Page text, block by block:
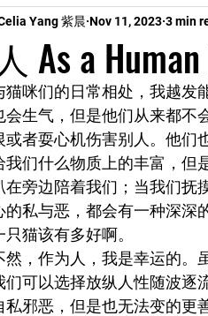
As a
Yang 紫晨 Nov 11, 2023 3 min
猫咪们的日常相处，我越发
会生气，但是他们从来都不
或者耍心机伤害别人。他们
我们什么物质上的丰富，但
在旁边陪着我们；当我们抚
的私与恶，都会有一种深深
猫该有多好啊。
然，作为人，我是幸运的。
们可以选择放纵人性随波逐
私邪恶，但是也无法变的更